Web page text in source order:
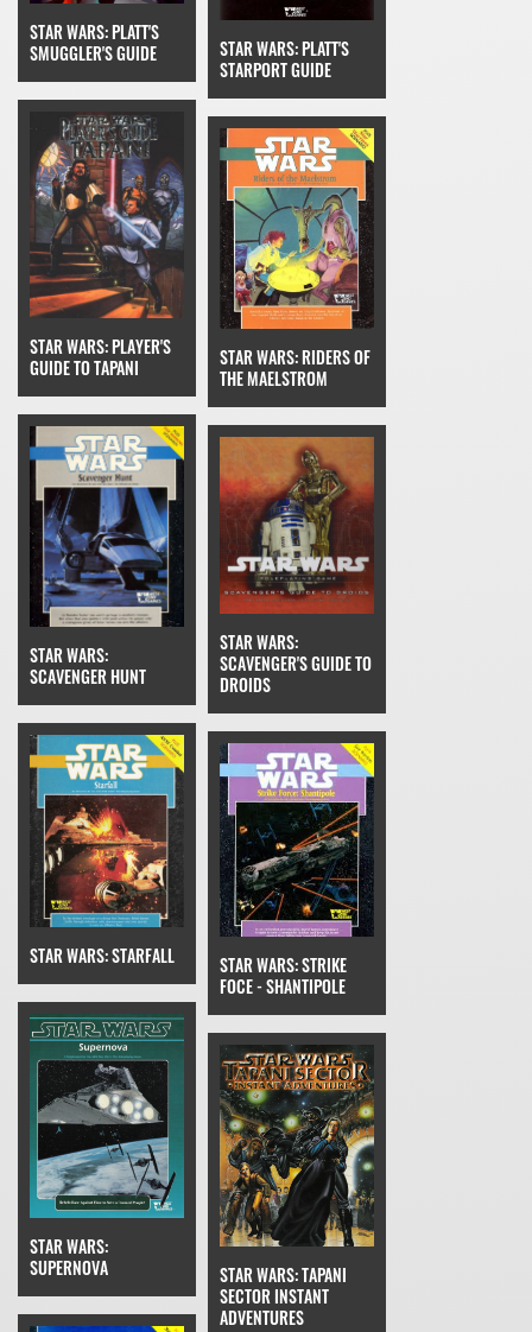
STAR WARS: PLATT'S
SMUGGLER'S GUIDE
STAR WARS: PLATT'S
STARPORT GUIDE
STAR WARS: PLAYER'S
GUIDE TO TAPANI
STAR WARS: RIDERS OF
THE MAELSTROM
STAR WARS:
SCAVENGER HUNT
STAR WARS:
SCAVENGER'S GUIDE TO
DROIDS
STAR WARS: STARFALL
STAR WARS: STRIKE
FOCE - SHANTIPOLE
STAR WARS:
SUPERNOVA
STAR WARS: TAPANI
SECTOR INSTANT
ADVENTURES